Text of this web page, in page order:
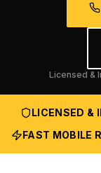
Licensed &
LICENSED &
FAST MOBILE